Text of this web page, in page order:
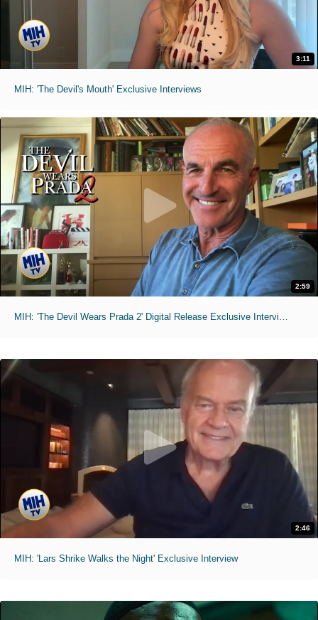
3:11
MIH: 'The Devil's Mouth' Exclusive Interviews
2:59
2:46
MIH: 'Lars Shrike Walks the Night' Exclusive Interview